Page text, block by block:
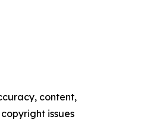
content,
issues